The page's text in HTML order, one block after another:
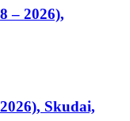
– 2026),
Skudai,